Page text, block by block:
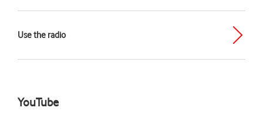
Use the radio
YouTube